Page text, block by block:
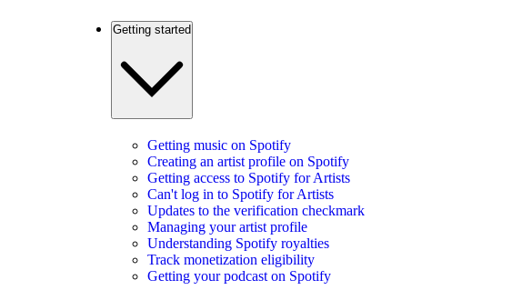
Getting started
Getting music on Spotify
Creating an artist profile on Spotify
Getting access to Spotify for Artists
Can't log in to Spotify for Artists
Updates to the verification checkmark
Managing your artist profile
Understanding Spotify royalties
Track monetization eligibility
Getting your podcast on Spotify